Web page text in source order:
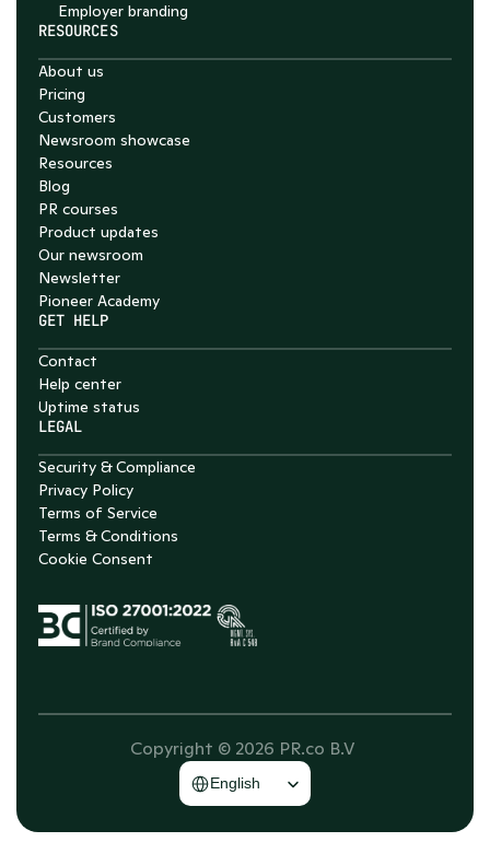
Employer branding
RESOURCES
About us
Pricing
Customers
Newsroom showcase
Resources
Blog
PR courses
Product updates
Our newsroom
Newsletter
Pioneer Academy
GET HELP
Contact
Help center
Uptime status
LEGAL
Security & Compliance
Privacy Policy
Terms of Service
Terms & Conditions
Cookie Consent
Copyright © 2026 PR.co B.V
Select Language
English